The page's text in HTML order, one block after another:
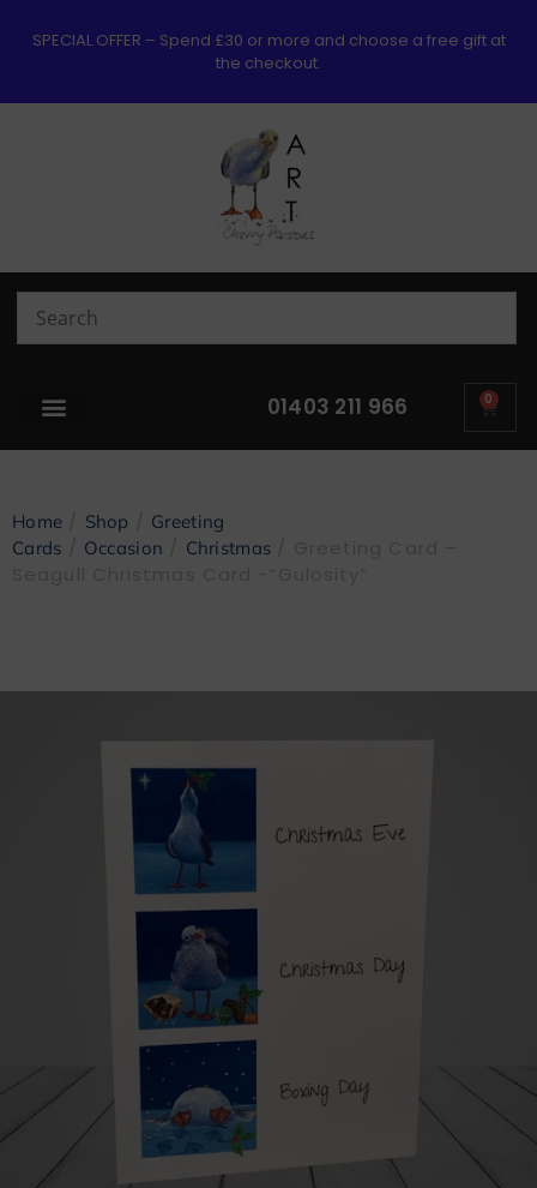
SPECIAL OFFER – Spend £30 or more and choose a free gift at
the checkout.
01403 211 966 0
Home Shop
Greeting
Cards
Occasion Christmas